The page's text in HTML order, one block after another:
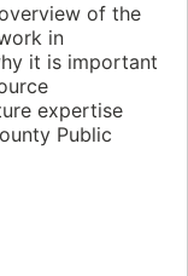
of the
in
it is important
expertise
Public